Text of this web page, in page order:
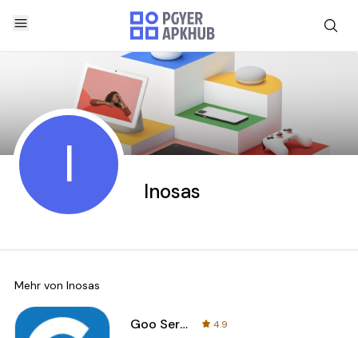
I Inosas
Mehr von Inosas
Goo Service Desk - Help Desk
4.9